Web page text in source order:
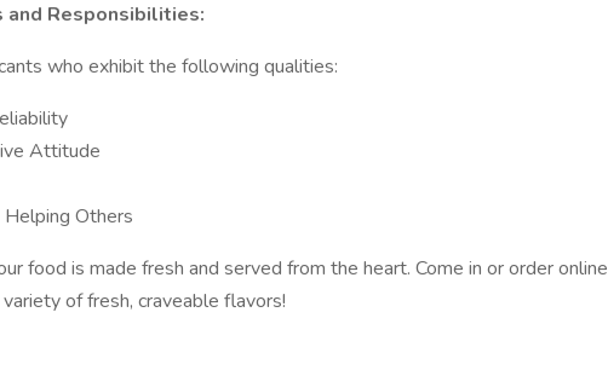
and Responsibilities:
who exhibit the following qualities:
Attitude
Others
food is made fresh and served from the heart. Come in or order online
of fresh, craveable flavors!